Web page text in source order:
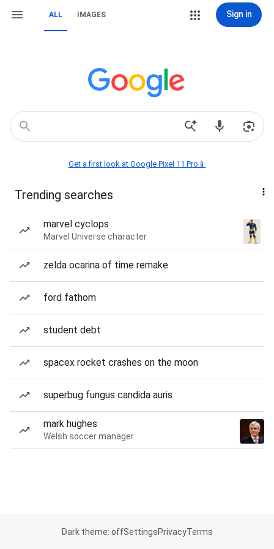
ALL IMAGES Sign in
Get a first look at Google Pixel 11 Pro📱
Trending searches
marvel cyclops
Marvel Universe character
zelda ocarina of time remake
ford fathom
student debt
spacex rocket crashes on the moon
superbug fungus candida auris
mark hughes
Welsh soccer manager
Dark theme: offSettingsPrivacyTerms